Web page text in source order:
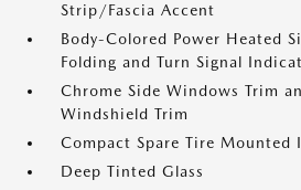
Strip/Fascia Accent
Body-Colored Power Heated
Folding and Turn Signal
Chrome Side Windows Trim
Windshield Trim
Compact Spare Tire Mounted
Deep Tinted Glass